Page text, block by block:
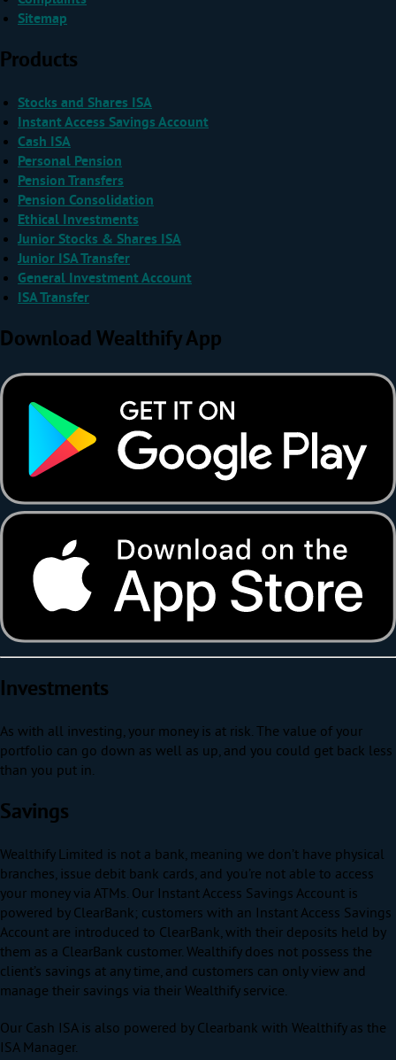
Sitemap
Products
Stocks and Shares ISA
Instant Access Savings Account
Cash ISA
Personal Pension
Pension Transfers
Pension Consolidation
Ethical Investments
Junior Stocks & Shares ISA
Junior ISA Transfer
General Investment Account
ISA Transfer
Download Wealthify App
Investments
As with all investing, your money is at risk. The value of your
portfolio can go down as well as up, and you could get back less
than you put in.
Savings
Wealthify Limited is not a bank, meaning we don’t have physical
branches, issue debit bank cards, and you’re not able to access
your money via ATMs. Our Instant Access Savings Account is
powered by ClearBank; customers with an Instant Access Savings
Account are introduced to ClearBank, with their deposits held by
them as a ClearBank customer. Wealthify does not possess the
client’s savings at any time, and customers can only view and
manage their savings via their Wealthify service.
Our Cash ISA is also powered by Clearbank with Wealthify as the
ISA Manager.